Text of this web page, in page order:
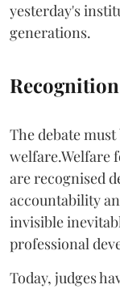
yesterday's
generations.
The debate
welfare.Welfare
are recognised
accountability
invisible
professional
Today, judges